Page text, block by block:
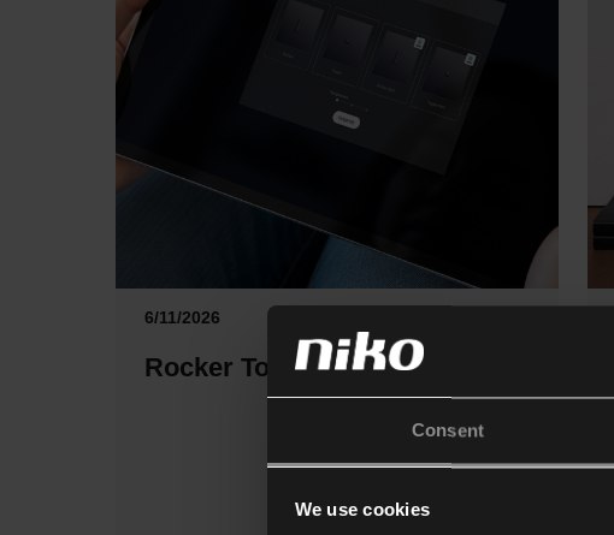
Consent
We use cookies
6/11/2026
Rocker Toggle configurator